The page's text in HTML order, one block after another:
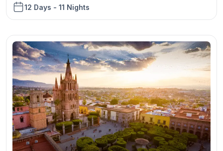
12 Days - 11 Nights